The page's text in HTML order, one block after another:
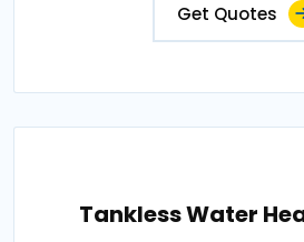
Get Quotes
Tankless Water